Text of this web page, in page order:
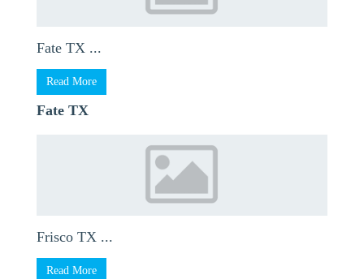
Fate TX ...
Read More
Fate TX
Frisco TX ...
Read More